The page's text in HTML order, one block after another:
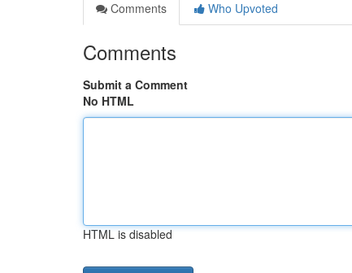
Comments
Who Upvoted
Comments
Submit a Comment
No HTML
HTML is disabled